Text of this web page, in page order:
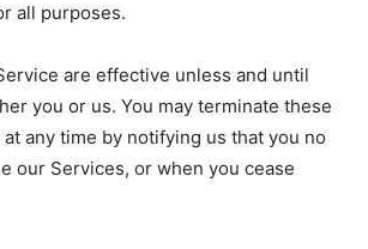
all purposes.
are effective unless and until
you or us. You may terminate these
any time by notifying us that you no
our Services, or when you cease